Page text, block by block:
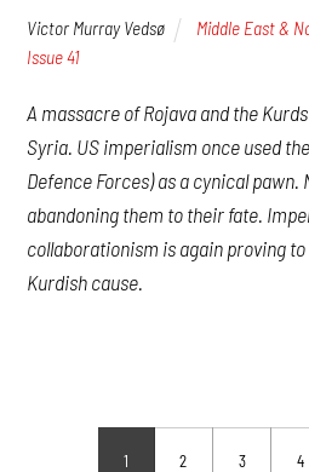
Victor Murray Vedsø Middle East &
Issue 41
A massacre of Rojava and the
Syria. US imperialism once used
Defence Forces) as a cynical pawn.
abandoning them to their fate.
collaborationism is again proving
Kurdish cause.
1 2 3 4